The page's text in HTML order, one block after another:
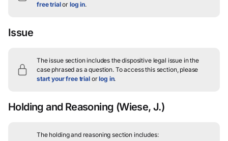
free trialor log in.
Issue
The issue section includes the dispositive legal issue in the
case phrased as a question.To access this section, please
start your free trialorlog in.
Holding and Reasoning (Wiese, J.)
The holding and reasoning section includes: